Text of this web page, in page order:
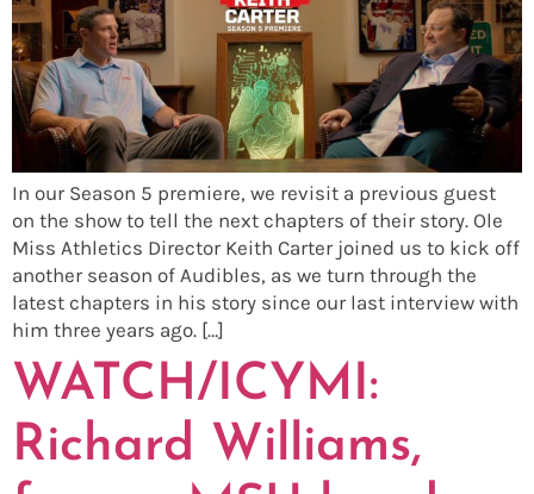
In our Season 5 premiere, we revisit a previous guest
on the show to tell the next chapters of their story. Ole
Miss Athletics Director Keith Carter joined us to kick off
another season of Audibles, as we turn through the
latest chapters in his story since our last interview with
him three years ago. […]
WATCH/ICYMI:
Richard Williams,